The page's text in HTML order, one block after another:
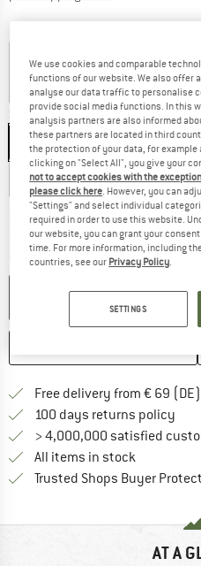
15% 15% 15% 15%
Size: EU50/56
EU50/56 EU62/68
EU98/104 EU116
Delivery time: 2-4 working daysThe
Only 1 left in stock!
Quantity:
Free delivery from € 69 (DE)
100 days returns policy
> 4,000,000 satisfied
All items in stock
Trusted Shops Buyer
AT A
We use cookies and comparable
functions of our website. We also offer
analyse our data traffic to personalise
provide social media functions. In this
analysis partners are also informed
these partners are located in third
the protection of your data, for
clicking on "Select All", you give your
not to accept cookies with the
please click here. However, you can
"Settings" and select individual
required in order to use this website.
our website, you can grant your
time. For more information, including
countries, see our Privacy Policy.
SETTINGS